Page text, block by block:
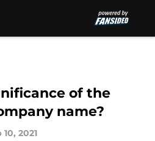
of the
name?
10, 2021